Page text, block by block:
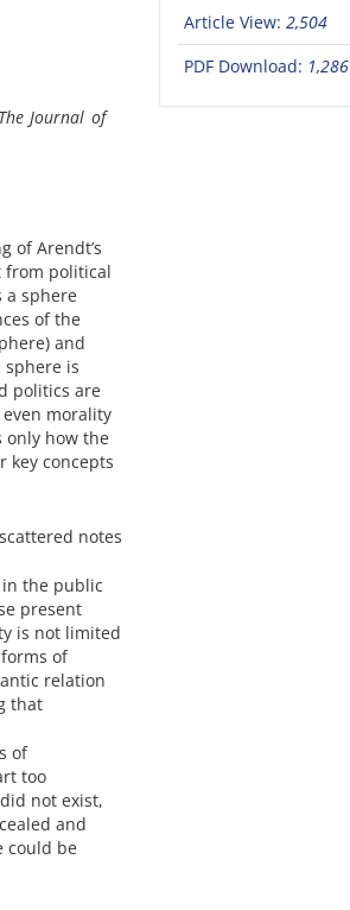
The Journal of
of Arendt’s
from political
a sphere
of the
and
is
politics are
morality
only how the
key concepts
notes
the public
present
is not limited
of
relation
that
of
too
not exist,
and
could be
Article View: 2,504
PDF Download: 1,286